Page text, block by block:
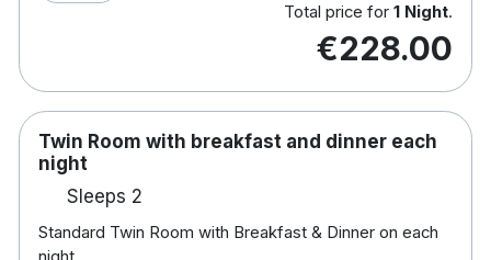
Total price for 1 Night.
€228.00
Twin Room with breakfast and dinner each
night
Sleeps 2
Standard Twin Room with Breakfast & Dinner on each